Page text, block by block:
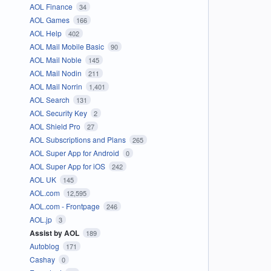
AOL Finance 34
AOL Games 166
AOL Help 402
AOL Mail Mobile Basic 90
AOL Mail Noble 145
AOL Mail Nodin 211
AOL Mail Norrin 1,401
AOL Search 131
AOL Security Key 2
AOL Shield Pro 27
AOL Subscriptions and Plans 265
AOL Super App for Android 0
AOL Super App for iOS 242
AOL UK 145
AOL.com 12,595
AOL.com - Frontpage 246
AOL.jp 3
Assist by AOL 189
Autoblog 171
Cashay 0